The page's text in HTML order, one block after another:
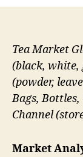
Tea Market
(black, white,
(powder,
Bags,
Channel
Market